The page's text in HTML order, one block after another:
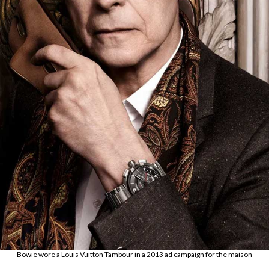
Bowie wore a Louis Vuitton Tambour in a 2013 ad campaign for the maison